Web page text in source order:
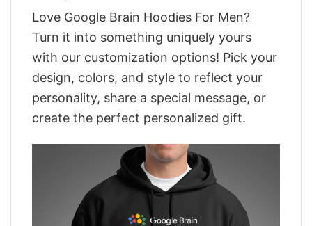
Love Google Brain Hoodies For Men?
Turn it into something uniquely yours
with our customization options! Pick your
design, colors, and style to reflect your
personality, share a special message, or
create the perfect personalized gift.